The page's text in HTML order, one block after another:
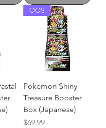
OOS
Pokemon Shiny
Treasure Booster
Box (Japanese)
Price
$69.99